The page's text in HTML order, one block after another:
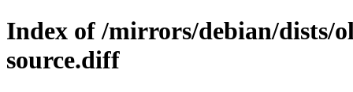
Index of /mirrors/debian/dists/
source.diff